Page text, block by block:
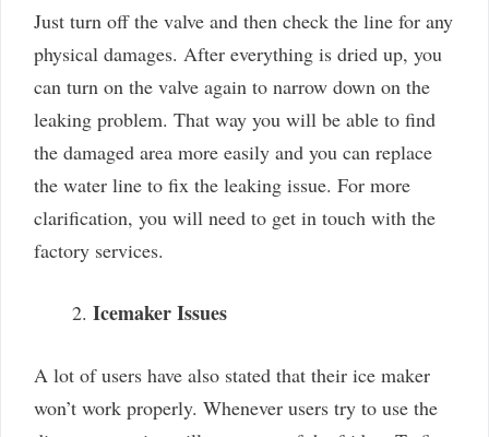
Just turn off the valve and then check the line for any
physical damages. After everything is dried up, you
can turn on the valve again to narrow down on the
leaking problem. That way you will be able to find
the damaged area more easily and you can replace
the water line to fix the leaking issue. For more
clarification, you will need to get in touch with the
factory services.
Icemaker Issues
A lot of users have also stated that their ice maker
won’t work properly. Whenever users try to use the